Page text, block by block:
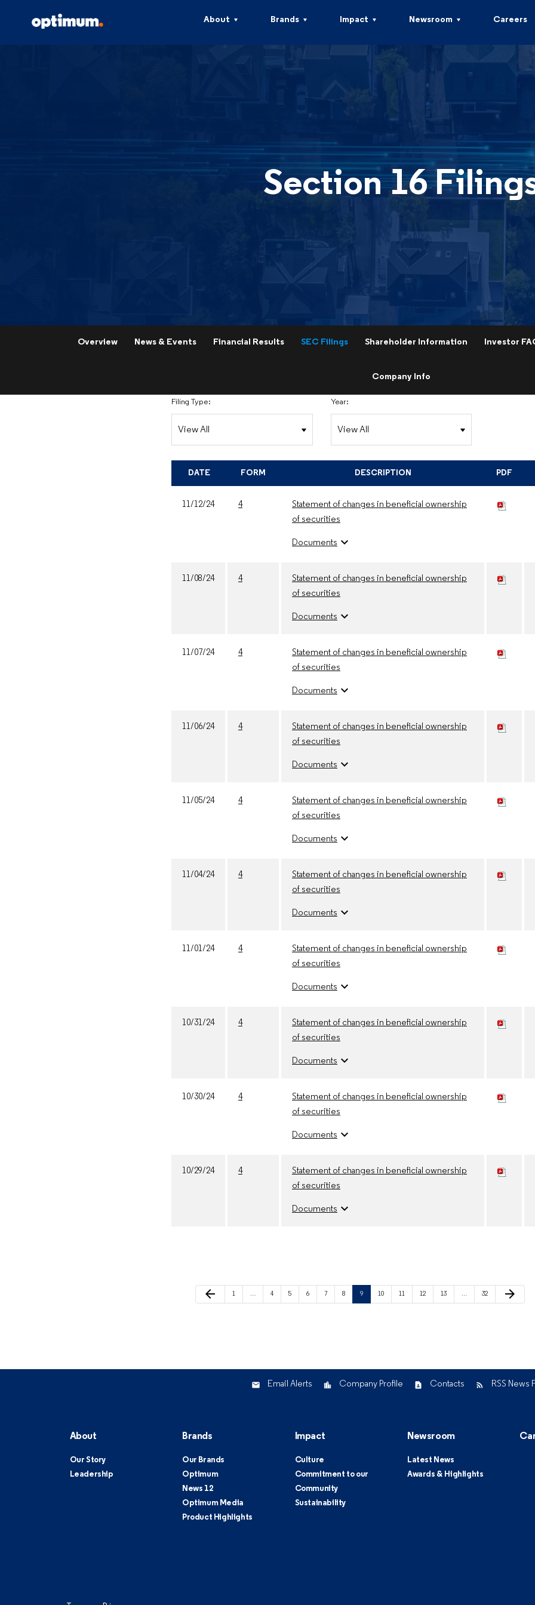
About Brands Impact Newsroom Careers
Section 16
Overview News & Events Financial Results SEC Filings Shareholder Information Investor
Company Info
Filing Type: Year:
DATE FORM DESCRIPTION PDF
11/12/24 4
Statement of changes in beneficial ownership
of securities
Documents expand_more
11/08/24 4
Statement of changes in beneficial ownership
of securities
Documents expand_more
11/07/24 4
Statement of changes in beneficial ownership
of securities
Documents expand_more
11/06/24 4
Statement of changes in beneficial ownership
of securities
Documents expand_more
11/05/24 4
Statement of changes in beneficial ownership
of securities
Documents expand_more
11/04/24 4
Statement of changes in beneficial ownership
of securities
Documents expand_more
11/01/24 4
Statement of changes in beneficial ownership
of securities
Documents expand_more
10/31/24 4
Statement of changes in beneficial ownership
of securities
Documents expand_more
10/30/24 4
Statement of changes in beneficial ownership
of securities
Documents expand_more
10/29/24 4
Statement of changes in beneficial ownership
of securities
Documents expand_more
Previous Page
arrow_back Page
1 … Page
4 Page
5 Page
6 Page
7 Page
8 Page
9 Page
10 Page
11 Page
12 Page
13 … Page
32
Next Page
arrow_forward
Email Alerts Company Profile Contacts RSS News
About
Our Story
Leadership
Brands
Our Brands
Optimum
News 12
Optimum Media
Product Highlights
Impact
Culture
Commitment to our
Community
Sustainability
Newsroom
Latest News
Awards & Highlights